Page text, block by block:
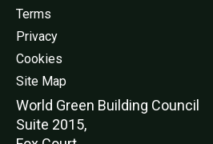
Terms
Privacy
Cookies
Site Map
World Green Building Council
Suite 2015,